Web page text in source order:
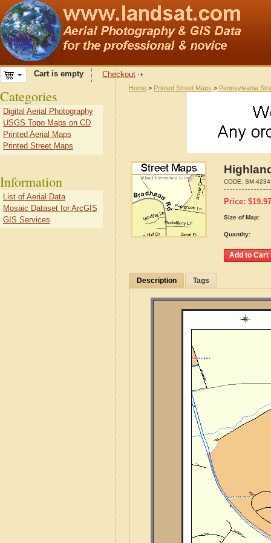
Cart is empty Checkout
Home > Printed Street Maps > Pennsylvania
CODE: SM-
Price: $19.97
Size of Map:
Quantity:
Description Tags
Categories
Digital Aerial Photography
USGS Topo Maps on CD
Printed Aerial Maps
Printed Street Maps
Information
List of Aerial Data
Mosaic Dataset for ArcGIS
GIS Services